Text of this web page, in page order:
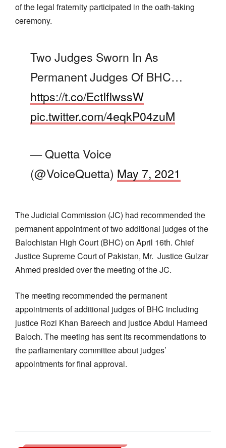
of the legal fraternity participated in the oath-taking
ceremony.
Two Judges Sworn In As
Permanent Judges Of BHC…
https://t.co/EctIfIwssW
pic.twitter.com/4eqkP04zuM
— Quetta Voice
(@VoiceQuetta) May 7, 2021
The Judicial Commission (JC) had recommended the
permanent appointment of two additional judges of the
Balochistan High Court (BHC) on April 16th. Chief
Justice Supreme Court of Pakistan, Mr. Justice Gulzar
Ahmed presided over the meeting of the JC.
The meeting recommended the permanent
appointments of additional judges of BHC including
justice Rozi Khan Bareech and justice Abdul Hameed
Baloch. The meeting has sent its recommendations to
the parliamentary committee about judges’
appointments for final approval.